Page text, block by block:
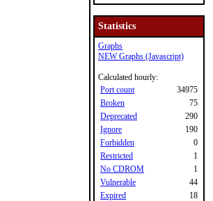
Statistics
Graphs
NEW Graphs (Javascript)
Calculated hourly:
Port count
34975
Broken
75
Deprecated
290
Ignore
190
Forbidden
0
Restricted
1
No CDROM
1
Vulnerable
44
Expired
18